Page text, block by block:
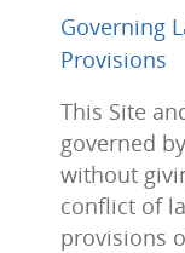
Governing
Provisions
This Site
governed
without
conflict of
provisions